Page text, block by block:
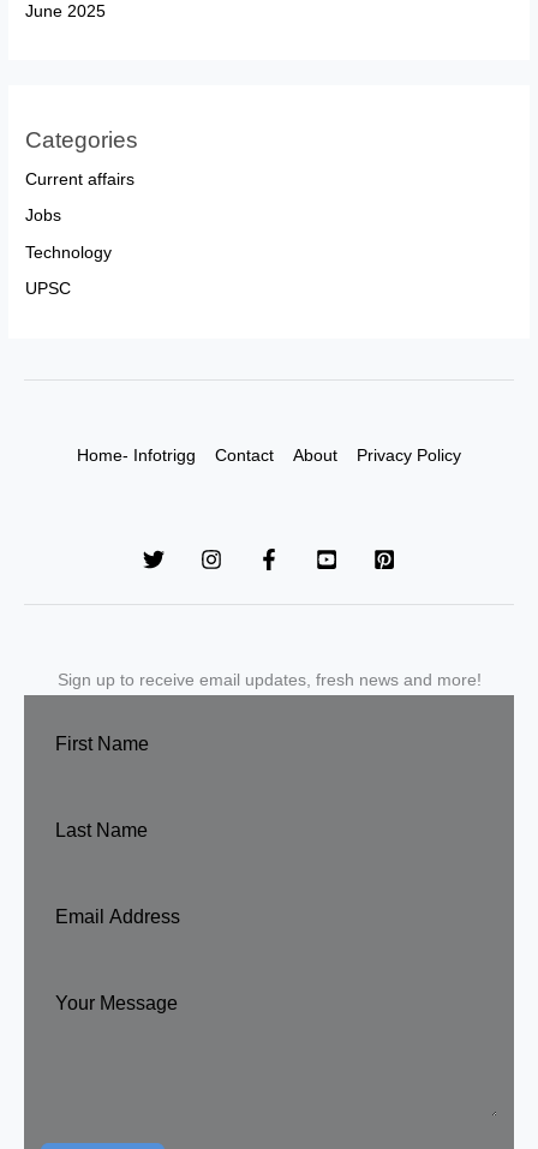
June 2025
Categories
Current affairs
Jobs
Technology
UPSC
Home- Infotrigg Contact About Privacy Policy
Sign up to receive email updates, fresh news and more!